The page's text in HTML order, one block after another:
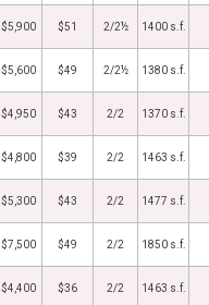
$5,900 $51 2/2½ 1400 s.f.
$5,600 $49 2/2½ 1380 s.f.
$4,950 $43 2/2 1370 s.f.
$4,800 $39 2/2 1463 s.f.
$5,300 $43 2/2 1477 s.f.
$7,500 $49 2/2 1850 s.f.
$4,400 $36 2/2 1463 s.f.